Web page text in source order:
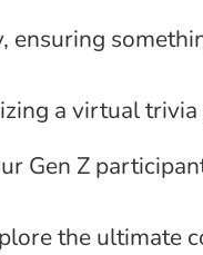
ensuring
a virtual
Gen Z
the